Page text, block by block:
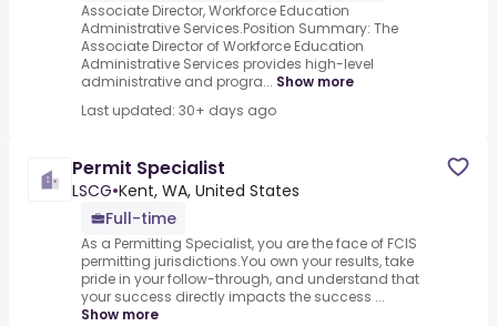
Associate Director, Workforce Education
Administrative Services.Position Summary: The
Associate Director of Workforce Education
Administrative Services provides high-level
administrative and progra... Show more
Last updated: 30+ days ago
Permit Specialist
LSCG•Kent, WA, United States
Full-time
As a Permitting Specialist, you are the face of FCIS
permitting jurisdictions.You own your results, take
pride in your follow-through, and understand that
your success directly impacts the success ...
Show more